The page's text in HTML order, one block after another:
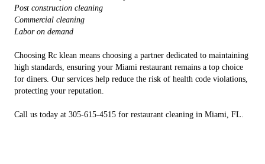
Post construction cleaning
Commercial cleaning
Labor on demand
Choosing Rc klean means choosing a partner dedicated to maintaining
high standards, ensuring your Miami restaurant remains a top choice
for diners. Our services help reduce the risk of health code violations,
protecting your reputation.
Call us today at 305-615-4515 for restaurant cleaning in Miami, FL.